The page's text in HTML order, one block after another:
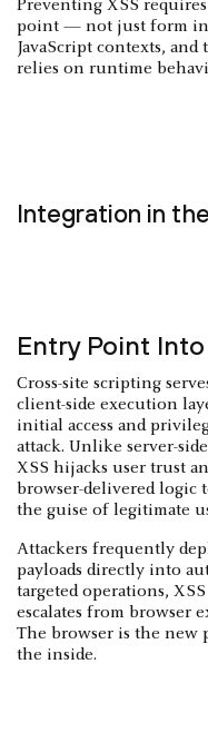
Preventing XSS
point — not just form
JavaScript contexts,
relies on runtime
Integration in
Entry Point
Cross-site scripting
client-side execution
initial access and
attack. Unlike server-
XSS hijacks user trust
browser-delivered logic
the guise of legitimate
Attackers frequently
payloads directly into
targeted operations,
escalates from browser
The browser is the new
the inside.